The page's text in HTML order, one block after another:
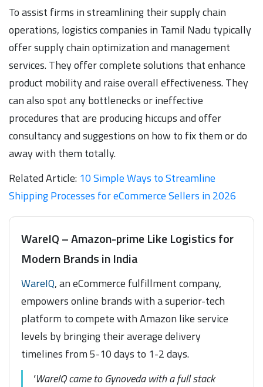
To assist firms in streamlining their supply chain
operations, logistics companies in Tamil Nadu typically
offer supply chain optimization and management
services. They offer complete solutions that enhance
product mobility and raise overall effectiveness. They
can also spot any bottlenecks or ineffective
procedures that are producing hiccups and offer
consultancy and suggestions on how to fix them or do
away with them totally.
Related Article: 10 Simple Ways to Streamline
Shipping Processes for eCommerce Sellers in 2026
WareIQ – Amazon-prime Like Logistics for
Modern Brands in India
WareIQ, an eCommerce fulfillment company,
empowers online brands with a superior-tech
platform to compete with Amazon like service
levels by bringing their average delivery
timelines from 5-10 days to 1-2 days.
"WareIQ came to Gynoveda with a full stack